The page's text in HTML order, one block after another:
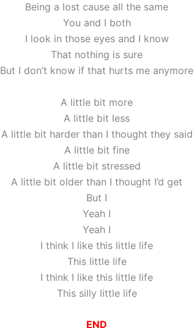
Being a lost cause all the same
You and I both
I look in those eyes and I know
That nothing is sure
But I don’t know if that hurts me anymore
A little bit more
A little bit less
A little bit harder than I thought they said
A little bit fine
A little bit stressed
A little bit older than I thought I’d get
But I
Yeah I
Yeah I
I think I like this little life
This little life
I think I like this little life
This silly little life
END